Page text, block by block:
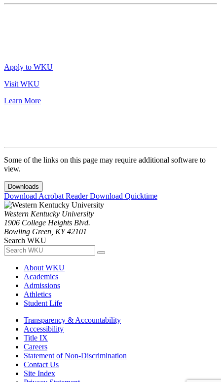
Apply to WKU
Visit WKU
Learn More
Some of the links on this page may require additional software to
view.
Downloads
Download Acrobat ReaderDownload Quicktime
Western Kentucky University
1906 College Heights Blvd.
Bowling Green, KY 42101
Search WKU
About WKU
Academics
Admissions
Athletics
Student Life
Transparency & Accountability
Accessibility
Title IX
Careers
Statement of Non-Discrimination
Contact Us
Site Index